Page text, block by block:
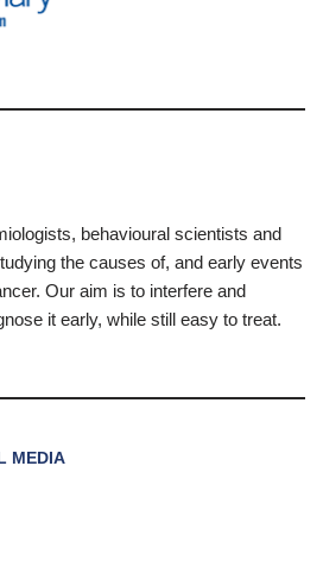
behavioural scientists and
the causes of, and early events
Our aim is to interfere and
it early, while still easy to treat.
MEDIA